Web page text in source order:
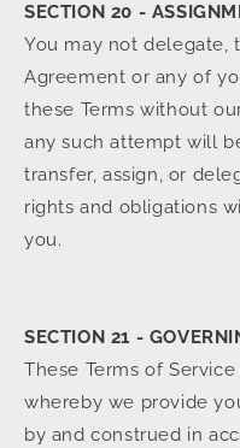
SECTION 20 -
You may not delegate,
Agreement or any of
these Terms without
any such attempt will
transfer, assign, or
rights and obligations
you.
SECTION 21 -
These Terms of
whereby we provide
by and construed in